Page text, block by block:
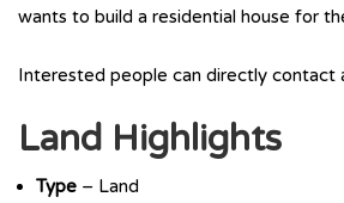
wants to build a residential house for
Interested people can directly contact
Land Highlights
Type – Land